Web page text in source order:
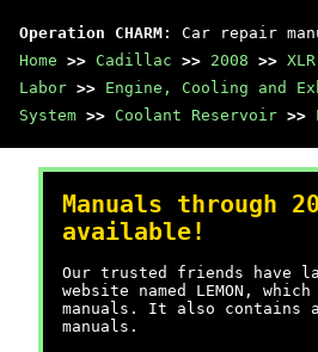
Operation CHARM : Car repair
Home >> Cadillac >> 2008 >>
Labor >> Engine, Cooling and
System >> Coolant Reservoir >>
Manuals through
available!
Our trusted friends have
website named LEMON,
manuals. It also contains
manuals.